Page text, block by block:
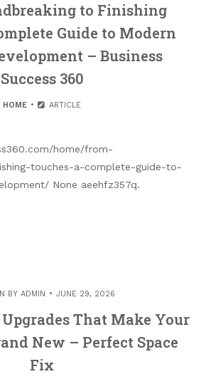
to Finishing
Guide to Modern
– Business
Success 360
HOME ARTICLE
home/from-
touches-a-complete-guide-to-
None aeehfz357q.
BY ADMIN JUNE 29, 2026
That Make Your
New – Perfect Space
Fix